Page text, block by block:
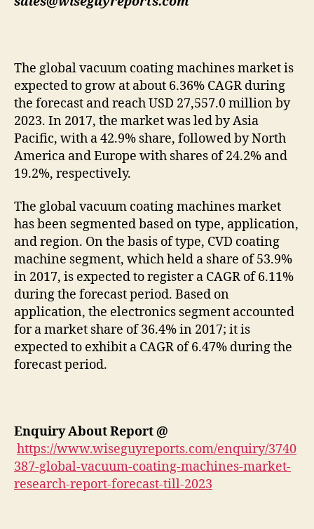
The global vacuum coating machines market is
expected to grow at about 6.36% CAGR during
the forecast and reach USD 27,557.0 million by
2023. In 2017, the market was led by Asia
Pacific, with a 42.9% share, followed by North
America and Europe with shares of 24.2% and
19.2%, respectively.
The global vacuum coating machines market
has been segmented based on type, application,
and region. On the basis of type, CVD coating
machine segment, which held a share of 53.9%
in 2017, is expected to register a CAGR of 6.11%
during the forecast period. Based on
application, the electronics segment accounted
for a market share of 36.4% in 2017; it is
expected to exhibit a CAGR of 6.47% during the
forecast period.
Enquiry About Report@
https://www.wiseguyreports.com/enquiry/3740
387-global-vacuum-coating-machines-market-
research-report-forecast-till-2023